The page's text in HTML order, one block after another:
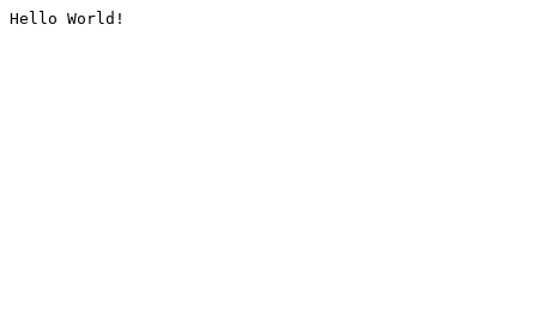
Hello World!